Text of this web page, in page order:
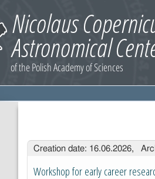
Entries
Creation date: 16.06.2026,
Workshop for early career